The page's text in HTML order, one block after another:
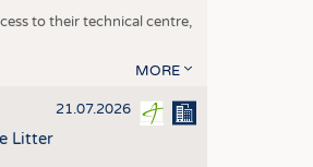
to their technical centre,
MORE
21.07.2026
Litter